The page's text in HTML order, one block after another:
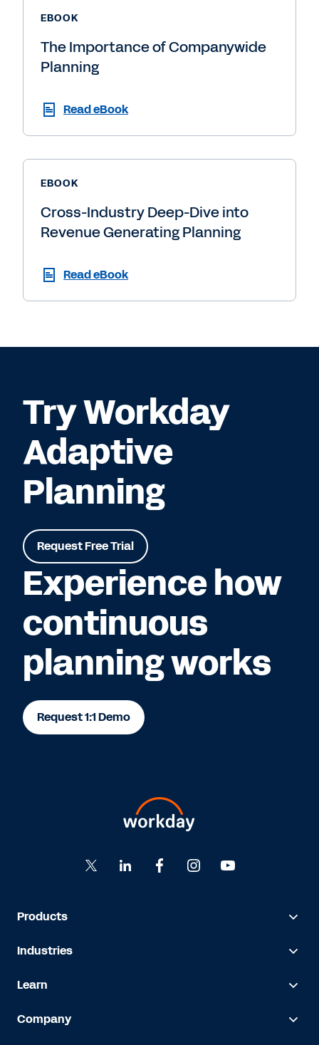
EBOOK
The Importance of Companywide
Planning
Read eBook
EBOOK
Cross-Industry Deep-Dive into
Revenue Generating Planning
Read eBook
Try Workday
Adaptive
Planning
Request Free Trial
Experience how
continuous
planning works
Request 1:1 Demo
Products
Industries
Learn
Company